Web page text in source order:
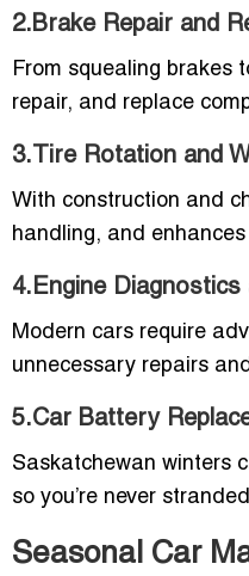
2.Brake Repair and
From squealing brakes
repair, and replace
3.Tire Rotation and
With construction and
handling, and enhances
4.Engine
Modern cars require
unnecessary repairs
5.Car Battery
Saskatchewan winters
so you’re never
Seasonal Car